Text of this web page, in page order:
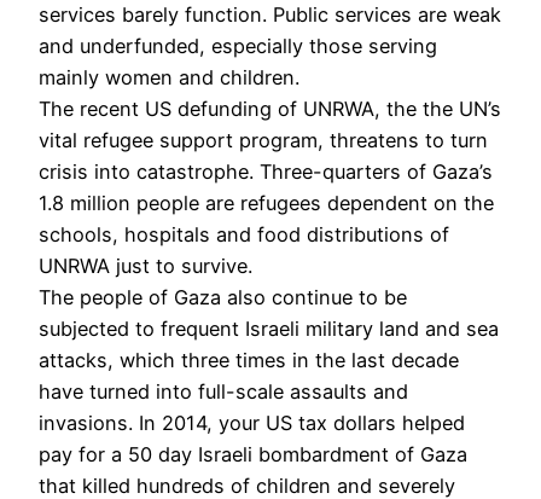
services barely function. Public services are weak
and underfunded, especially those serving
mainly women and children.
The recent US defunding of UNRWA, the the UN’s
vital refugee support program, threatens to turn
crisis into catastrophe. Three-quarters of Gaza’s
1.8 million people are refugees dependent on the
schools, hospitals and food distributions of
UNRWA just to survive.
The people of Gaza also continue to be
subjected to frequent Israeli military land and sea
attacks, which three times in the last decade
have turned into full-scale assaults and
invasions. In 2014, your US tax dollars helped
pay for a 50 day Israeli bombardment of Gaza
that killed hundreds of children and severely